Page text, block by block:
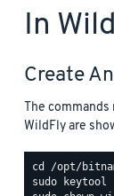
In
Create
The
WildFly are